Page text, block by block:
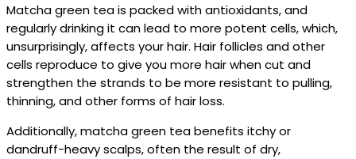
Matcha green tea is packed with antioxidants, and
regularly drinking it can lead to more potent cells, which,
unsurprisingly, affects your hair. Hair follicles and other
cells reproduce to give you more hair when cut and
strengthen the strands to be more resistant to pulling,
thinning, and other forms of hair loss.
Additionally, matcha green tea benefits itchy or
dandruff-heavy scalps, often the result of dry,